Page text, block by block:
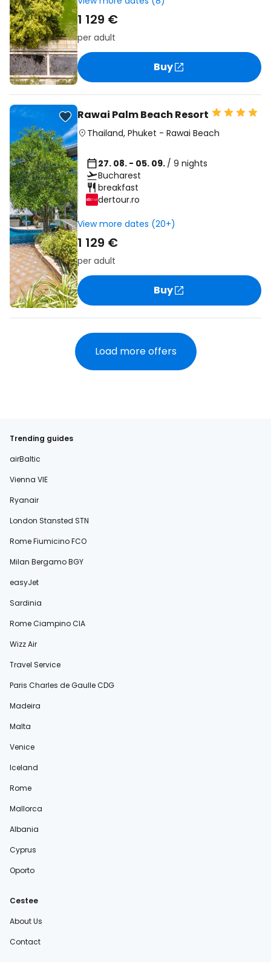
1 129 €
per adult
Buy
Rawai Palm Beach Resort
Thailand, Phuket - Rawai Beach
27. 08. - 05. 09. / 9 nights
Bucharest
breakfast
dertour.ro
View more dates (20+)
1 129 €
per adult
Buy
Load more offers
Trending guides
airBaltic
Vienna VIE
Ryanair
London Stansted STN
Rome Fiumicino FCO
Milan Bergamo BGY
easyJet
Sardinia
Rome Ciampino CIA
Wizz Air
Travel Service
Paris Charles de Gaulle CDG
Madeira
Malta
Venice
Iceland
Rome
Mallorca
Albania
Cyprus
Oporto
Cestee
About Us
Contact